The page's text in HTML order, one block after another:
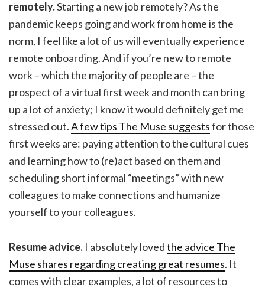
remotely.Starting a new job remotely? As the
pandemic keeps going and work from home is the
norm, I feel like a lot of us will eventually experience
remote onboarding. And if you’re new to remote
work – which the majority of people are – the
prospect of a virtual first week and month can bring
up a lot of anxiety; I know it would definitely get me
stressed out.A few tips The Muse suggestsfor those
first weeks are: paying attention to the cultural cues
and learning how to (re)act based on them and
scheduling short informal “meetings” with new
colleagues to make connections and humanize
yourself to your colleagues.
Resume advice. I absolutely lovedthe advice The
Muse shares regarding creating great resumes. It
comes with clear examples, a lot of resources to